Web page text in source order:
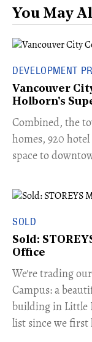
You May
DEVELOPMENT
Vancouver
Holborn's
Combined, the
homes, 920
space to
SOLD
Sold:
Office
​We're trading
Campus: a
building in Little
list since we first